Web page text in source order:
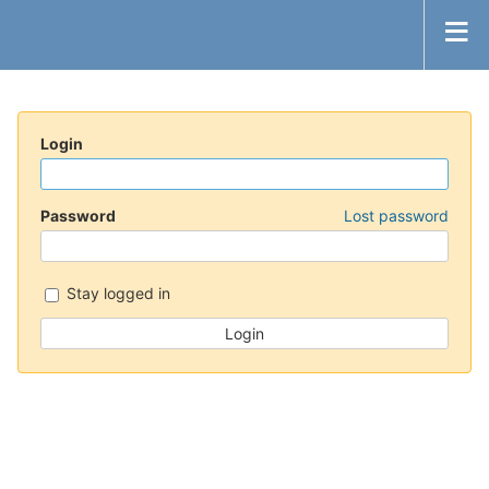
Login
Password Lost password
Stay logged in